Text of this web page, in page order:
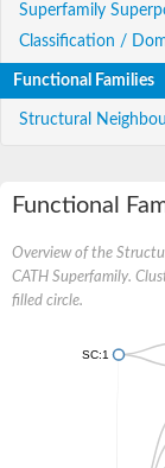
Superfamily
Classification /
Functional Families
Structural
Functional
Overview of the
CATH Superfamily.
filled circle.
SC:1